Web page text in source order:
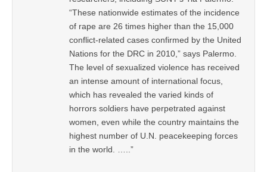
“These nationwide estimates of the incidence
of rape are 26 times higher than the 15,000
conflict-related cases confirmed by the United
Nations for the DRC in 2010,” says Palermo.
The level of sexualized violence has received
an intense amount of international focus,
which has revealed the varied kinds of
horrors soldiers have perpetrated against
women, even while the country maintains the
highest number of U.N. peacekeeping forces
in the world. …..”